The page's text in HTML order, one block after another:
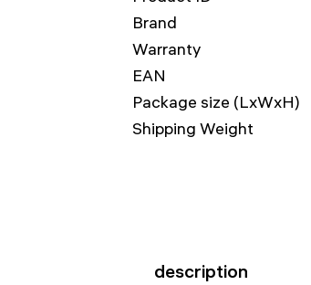
Brand
Warranty
EAN
Package size (LxWxH)
Shipping Weight
description